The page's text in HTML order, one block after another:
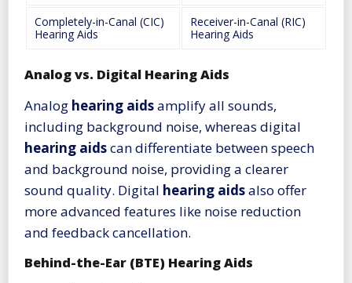
Completely-in-Canal (CIC)
Hearing Aids
Receiver-in-Canal (RIC)
Hearing Aids
Analog vs. Digital Hearing Aids
Analog hearing aidsamplify all sounds,
including background noise, whereas digital
hearing aidscan differentiate between speech
and background noise, providing a clearer
sound quality. Digital hearing aidsalso offer
more advanced features like noise reduction
and feedback cancellation.
Behind-the-Ear (BTE) Hearing Aids